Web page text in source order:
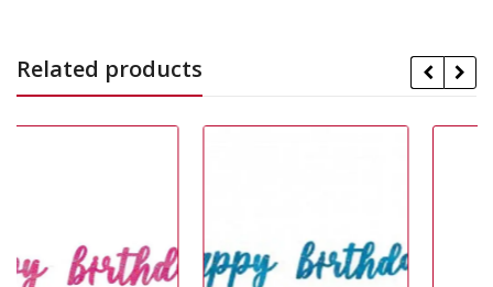
Related products